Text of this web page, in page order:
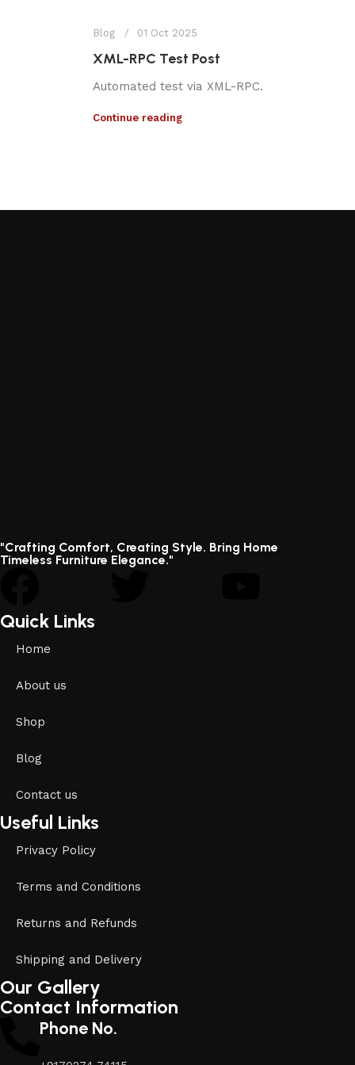
Blog 01 Oct 2025
XML-RPC Test Post
Automated test via XML-RPC.
Continue reading
"Crafting Comfort, Creating Style. Bring Home
Timeless Furniture Elegance."
Quick Links
Home
About us
Shop
Blog
Contact us
Useful Links
Privacy Policy
Terms and Conditions
Returns and Refunds
Shipping and Delivery
Our Gallery
Contact Information
Phone No.